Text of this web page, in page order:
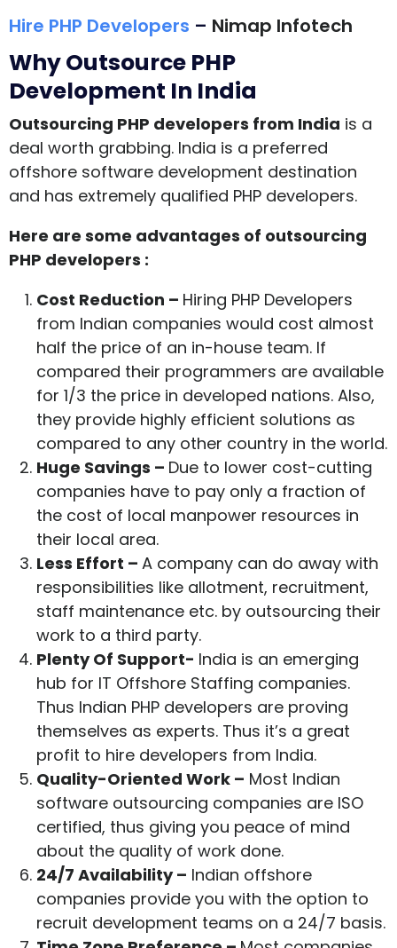
Hire PHP Developers – Nimap Infotech
Why Outsource PHP
Development In India
Outsourcing PHP developers from India is a
deal worth grabbing. India is a preferred
offshore software development destination
and has extremely qualified PHP developers.
Here are some advantages of outsourcing
PHP developers :
Cost Reduction – Hiring PHP Developers
from Indian companies would cost almost
half the price of an in-house team. If
compared their programmers are available
for 1/3 the price in developed nations. Also,
they provide highly efficient solutions as
compared to any other country in the world.
Huge Savings – Due to lower cost-cutting
companies have to pay only a fraction of
the cost of local manpower resources in
their local area.
Less Effort – A company can do away with
responsibilities like allotment, recruitment,
staff maintenance etc. by outsourcing their
work to a third party.
Plenty Of Support- India is an emerging
hub for IT Offshore Staffing companies.
Thus Indian PHP developers are proving
themselves as experts. Thus it’s a great
profit to hire developers from India.
Quality-Oriented Work – Most Indian
software outsourcing companies are ISO
certified, thus giving you peace of mind
about the quality of work done.
24/7 Availability – Indian offshore
companies provide you with the option to
recruit development teams on a 24/7 basis.